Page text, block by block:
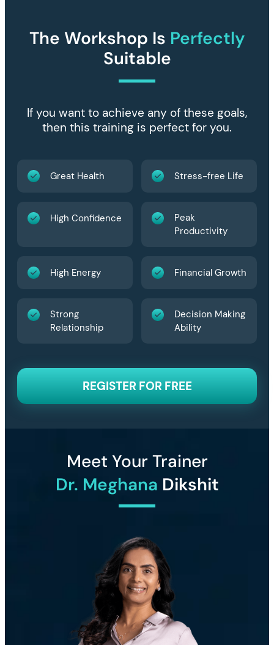
The Workshop Is Perfectly
Suitable
If you want to achieve any of these goals,
then this training is perfect for you.
Great Health Stress-free Life
High Confidence
Peak
Productivity
High Energy Financial Growth
Strong
Relationship
Decision Making
Ability
REGISTER FOR FREE
Meet Your Trainer
Dr. Meghana Dikshit